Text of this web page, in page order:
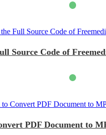
Source Code of
PDF Document to